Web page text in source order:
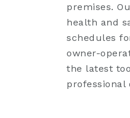
premises.
health and
schedules
owner-
the latest
professional